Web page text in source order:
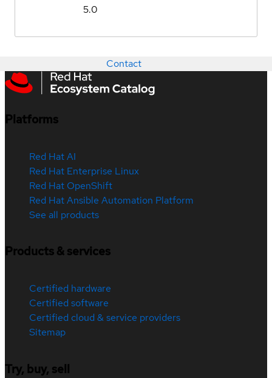
5.0
Contact
Platforms
Red Hat AI
Red Hat Enterprise Linux
Red Hat OpenShift
Red Hat Ansible Automation Platform
See all products
Products & services
Certified hardware
Certified software
Certified cloud & service providers
Sitemap
Try, buy, sell